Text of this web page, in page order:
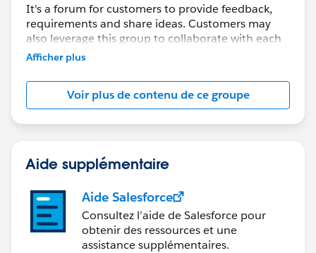
It's a forum for customers to provide feedback,
requirements and share ideas. Customers may
also leverage this group to collaborate with each
other on best practices.
This group is maintained and moderated by a
salesforce.comemployee(s). The content received
in this group falls under the official Safe Harbor.
Please also see our official Salesforce Customer
Afficher plus
Voir plus de contenu de ce groupe
Aide supplémentaire
Aide Salesforce
Consultez l’aide de Salesforce pour
obtenir des ressources et une
assistance supplémentaires.